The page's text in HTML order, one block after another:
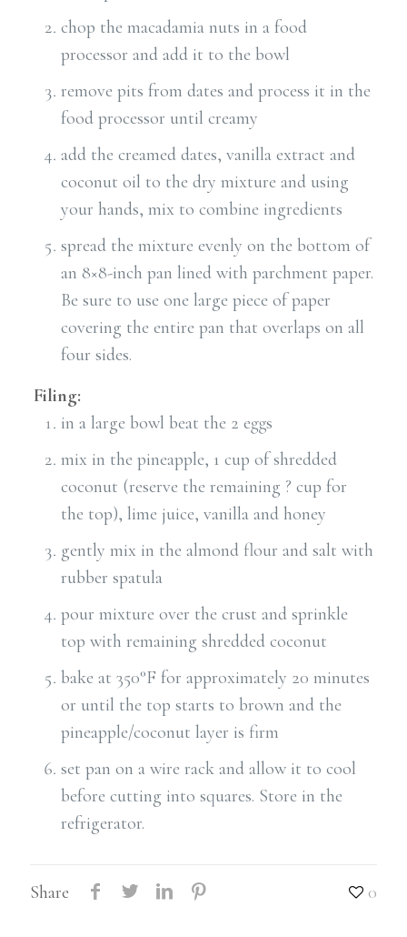
chop the macadamia nuts in a food
processor and add it to the bowl
remove pits from dates and process it in the
food processor until creamy
add the creamed dates, vanilla extract and
coconut oil to the dry mixture and using
your hands, mix to combine ingredients
spread the mixture evenly on the bottom of
an 8×8-inch pan lined with parchment paper.
Be sure to use one large piece of paper
covering the entire pan that overlaps on all
four sides.
Filing:
in a large bowl beat the 2 eggs
mix in the pineapple, 1 cup of shredded
coconut (reserve the remaining ? cup for
the top), lime juice, vanilla and honey
gently mix in the almond flour and salt with
rubber spatula
pour mixture over the crust and sprinkle
top with remaining shredded coconut
bake at 350°F for approximately 20 minutes
or until the top starts to brown and the
pineapple/coconut layer is firm
set pan on a wire rack and allow it to cool
before cutting into squares. Store in the
refrigerator.
Share 0